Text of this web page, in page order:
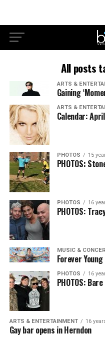
All posts
ARTS &
Gaining
ARTS &
Calendar:
PHOTOS 15
PHOTOS:
PHOTOS 16
PHOTOS:
MUSIC &
Forever Young
PHOTOS 16
PHOTOS:
ARTS & ENTERTAINMENT 16
Gay bar opens in Herndon